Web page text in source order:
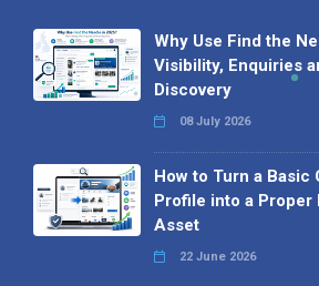
Why Use Find the
Visibility, Enquiries
Discovery
08 July 2026
How to Turn a Basic
Profile into a Proper
Asset
22 June 2026